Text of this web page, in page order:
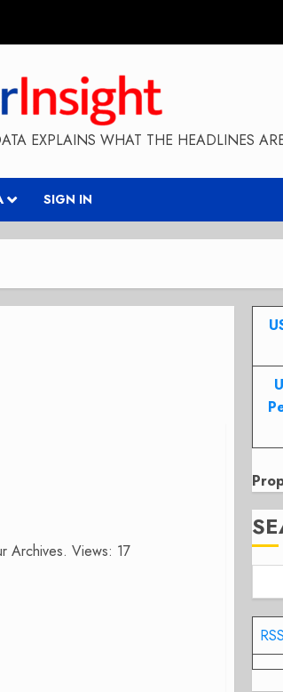
EXPLAINS WHAT THE HEADLINES
SIGN IN
Archives. Views: 17
RSS